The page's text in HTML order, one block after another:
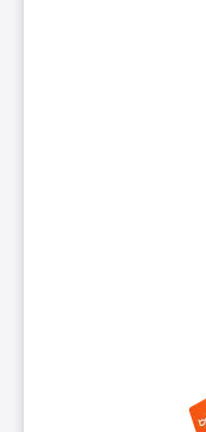
This carousel